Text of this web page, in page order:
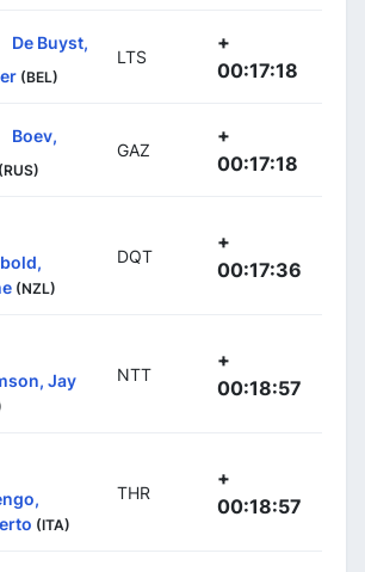
De Buyst,
(BEL)
LTS
+
00:17:18
Boev,
(RUS)
GAZ
+
00:17:18
(NZL)
DQT
+
00:17:36
Jay NTT
+
00:18:57
(ITA)
THR
+
00:18:57